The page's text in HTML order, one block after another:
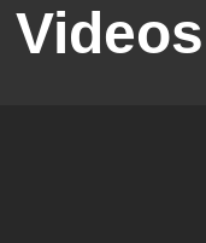
Videos